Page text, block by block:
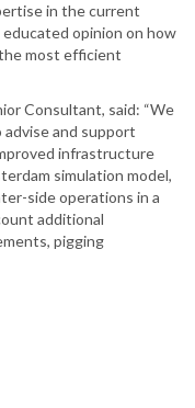
in the current
opinion on how
most efficient
Consultant, said: “We
and support
infrastructure
simulation model,
side operations in a
additional
pigging